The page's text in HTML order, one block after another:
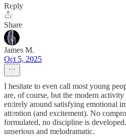
Reply
Share
James M.
Oct 5, 2025
I hesitate to even call most young
are, of course, but the modern activity
entirely around satisfying emotional
attention (and excitement). No
formulated, no discipline is
unserious and melodramatic.